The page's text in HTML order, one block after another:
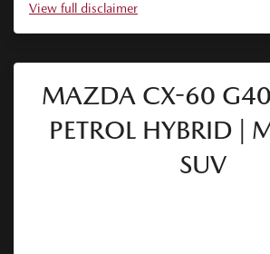
View full disclaimer
MAZDA CX-60
PETROL HYBRID |
SUV